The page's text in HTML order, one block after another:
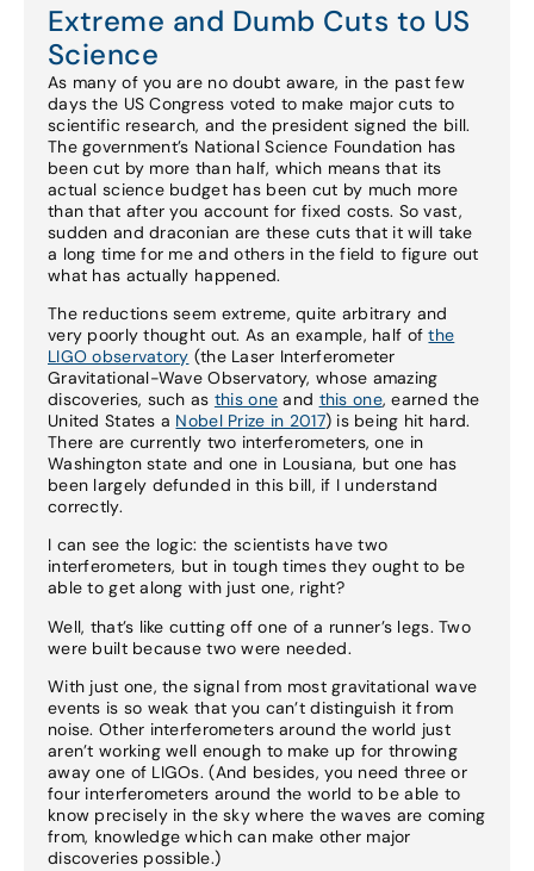
Extreme and Dumb Cuts to US
Science
As many of you are no doubt aware, in the past few
days the US Congress voted to make major cuts to
scientific research, and the president signed the bill.
The government’s National Science Foundation has
been cut by more than half, which means that its
actual science budget has been cut by much more
than that after you account for fixed costs. So vast,
sudden and draconian are these cuts that it will take
a long time for me and others in the field to figure out
what has actually happened.
The reductions seem extreme, quite arbitrary and
very poorly thought out. As an example, half ofthe
LIGO observatory (the Laser Interferometer
Gravitational-Wave Observatory, whose amazing
discoveries, such as this one and this one, earned the
United States a Nobel Prize in 2017) is being hit hard.
There are currently two interferometers, one in
Washington state and one in Lousiana, but one has
been largely defunded in this bill, if I understand
correctly.
I can see the logic: the scientists have two
interferometers, but in tough times they ought to be
able to get along with just one, right?
Well, that’s like cutting off one of a runner’s legs. Two
were built because two were needed.
With just one, the signal from most gravitational wave
events is so weak that you can’t distinguish it from
noise. Other interferometers around the world just
aren’t working well enough to make up for throwing
away one of LIGOs. (And besides, you need three or
four interferometers around the world to be able to
know precisely in the sky where the waves are coming
from, knowledge which can make other major
discoveries possible.)